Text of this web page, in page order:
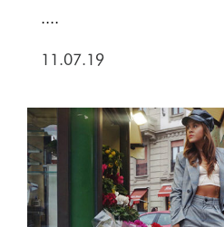
....
11.07.19